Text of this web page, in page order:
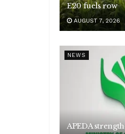
E20 fuels row
AUGUST 7, 2026
NEWS
APEDA